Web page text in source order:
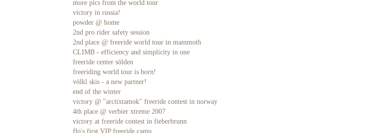
more pics from the world tour
victory in russia!
powder @ home
2nd pro rider safety session
2nd place @ freeride world tour in mammoth
CLIMB - efficiency and simplicity in one
freeride center sölden
freeriding world tour is born!
völkl skis - a new partner!
end of the winter
victory @ "arctixtamok" freeride contest in norway
4th place @ verbier xtreme 2007
victory at freeride contest in fieberbrunn
flo's first VIP freeride camp